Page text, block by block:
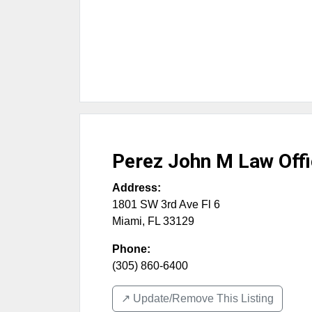
Perez John M Law
Address:
1801 SW 3rd Ave Fl 6
Miami, FL 33129
Phone:
(305) 860-6400
↗️ Update/Remove This Listing